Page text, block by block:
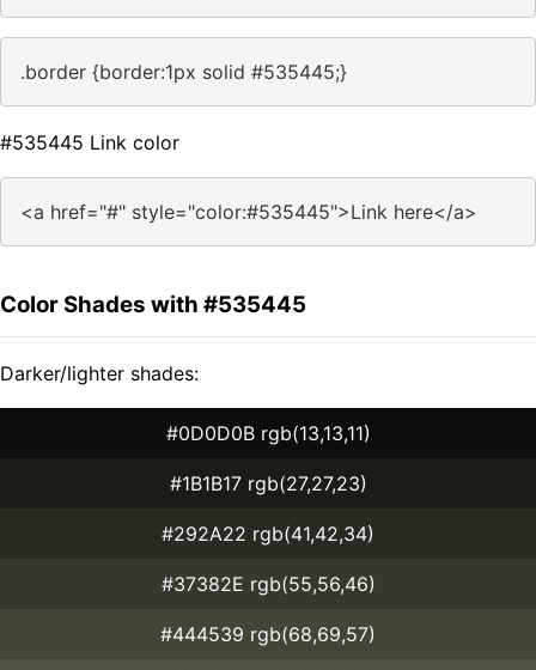
.border {border:1px solid #535445;}
#535445 Link color
<a href="#" style="color:#535445">Link here</a>
Color Shades with #535445
Darker/lighter shades:
#0D0D0B rgb(13,13,11)
#1B1B17 rgb(27,27,23)
#292A22 rgb(41,42,34)
#37382E rgb(55,56,46)
#444539 rgb(68,69,57)